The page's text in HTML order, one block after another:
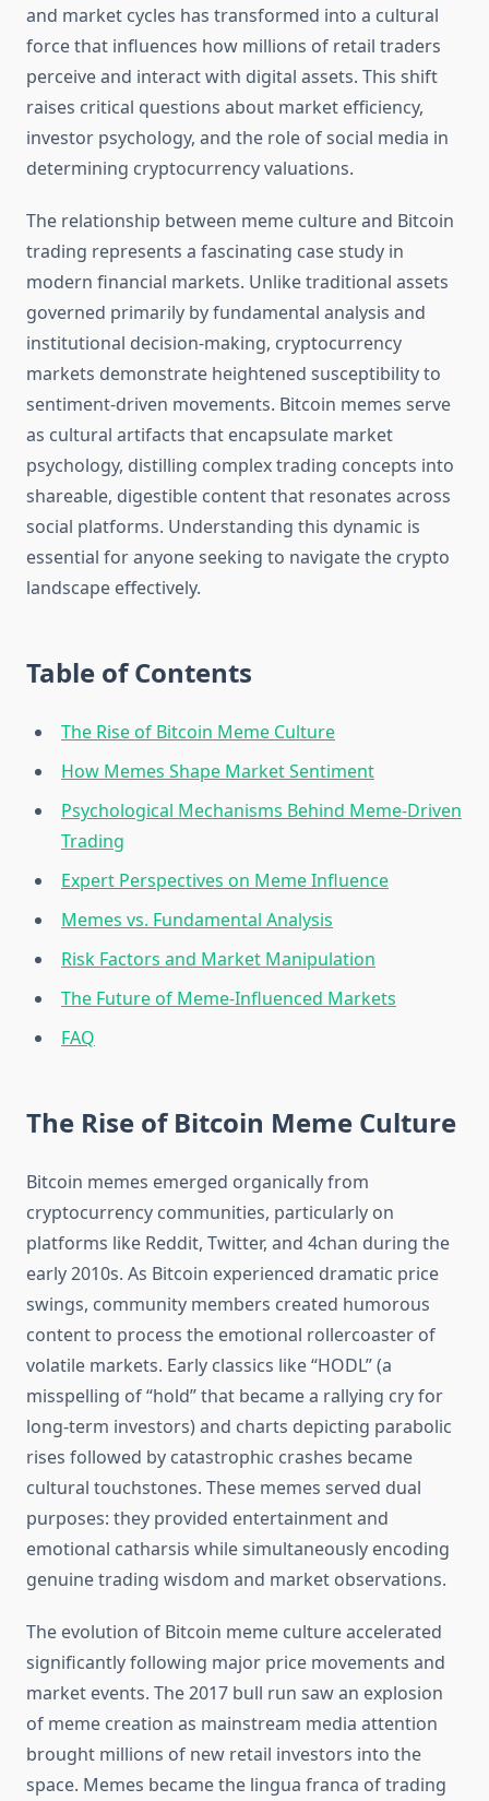
and market cycles has transformed into a cultural
force that influences how millions of retail traders
perceive and interact with digital assets. This shift
raises critical questions about market efficiency,
investor psychology, and the role of social media in
determining cryptocurrency valuations.
The relationship between meme culture and Bitcoin
trading represents a fascinating case study in
modern financial markets. Unlike traditional assets
governed primarily by fundamental analysis and
institutional decision-making, cryptocurrency
markets demonstrate heightened susceptibility to
sentiment-driven movements. Bitcoin memes serve
as cultural artifacts that encapsulate market
psychology, distilling complex trading concepts into
shareable, digestible content that resonates across
social platforms. Understanding this dynamic is
essential for anyone seeking to navigate the crypto
landscape effectively.
Table of Contents
The Rise of Bitcoin Meme Culture
How Memes Shape Market Sentiment
Psychological Mechanisms Behind Meme-Driven
Trading
Expert Perspectives on Meme Influence
Memes vs. Fundamental Analysis
Risk Factors and Market Manipulation
The Future of Meme-Influenced Markets
FAQ
The Rise of Bitcoin Meme Culture
Bitcoin memes emerged organically from
cryptocurrency communities, particularly on
platforms like Reddit, Twitter, and 4chan during the
early 2010s. As Bitcoin experienced dramatic price
swings, community members created humorous
content to process the emotional rollercoaster of
volatile markets. Early classics like “HODL” (a
misspelling of “hold” that became a rallying cry for
long-term investors) and charts depicting parabolic
rises followed by catastrophic crashes became
cultural touchstones. These memes served dual
purposes: they provided entertainment and
emotional catharsis while simultaneously encoding
genuine trading wisdom and market observations.
The evolution of Bitcoin meme culture accelerated
significantly following major price movements and
market events. The 2017 bull run saw an explosion
of meme creation as mainstream media attention
brought millions of new retail investors into the
space. Memes became the lingua franca of trading